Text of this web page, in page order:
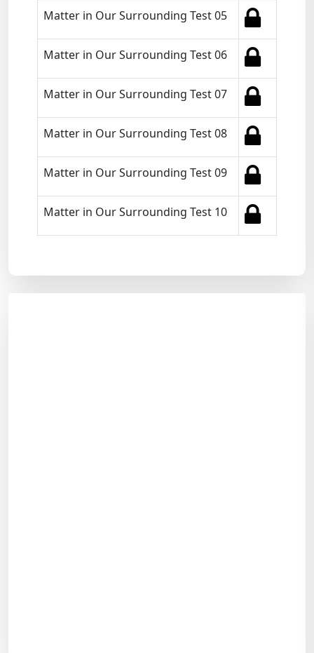
Matter in Our Surrounding Test 05
Matter in Our Surrounding Test 06
Matter in Our Surrounding Test 07
Matter in Our Surrounding Test 08
Matter in Our Surrounding Test 09
Matter in Our Surrounding Test 10